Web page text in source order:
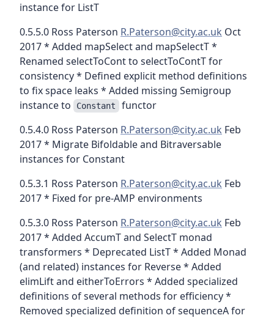
instance for ListT
0.5.5.0 Ross Paterson R.Paterson@city.ac.uk Oct
2017 * Added mapSelect and mapSelectT *
Renamed selectToCont to selectToContT for
consistency * Defined explicit method definitions
to fix space leaks * Added missing Semigroup
instance to
Constant functor
0.5.4.0 Ross Paterson R.Paterson@city.ac.uk Feb
2017 * Migrate Bifoldable and Bitraversable
instances for Constant
0.5.3.1 Ross Paterson R.Paterson@city.ac.uk Feb
2017 * Fixed for pre-AMP environments
0.5.3.0 Ross Paterson R.Paterson@city.ac.uk Feb
2017 * Added AccumT and SelectT monad
transformers * Deprecated ListT * Added Monad
(and related) instances for Reverse * Added
elimLift and eitherToErrors * Added specialized
definitions of several methods for efficiency *
Removed specialized definition of sequenceA for